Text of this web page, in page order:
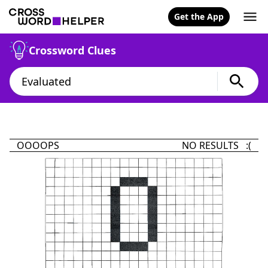
Get the App
Crossword Clues
OOOOPS NO RESULTS :(